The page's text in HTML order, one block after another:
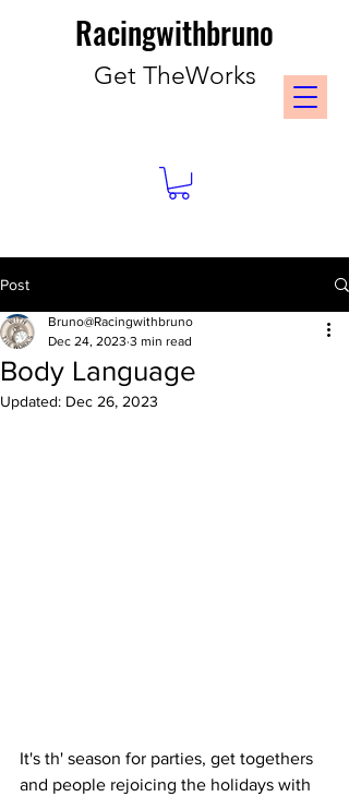
Racingwithbruno
Get TheWorks
Post
Body Language
Bruno@Racingwithbruno
Dec 24, 2023 3 min read
Updated: Dec 26, 2023
It's th' season for parties, get togethers
and people rejoicing the holidays with